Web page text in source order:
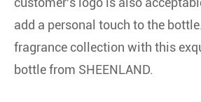
add a personal touch to the
fragrance collection with this
bottle from SHEENLAND.